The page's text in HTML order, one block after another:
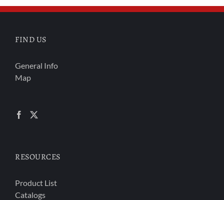
FIND US
General Info
Map
RESOURCES
Product List
Catalogs